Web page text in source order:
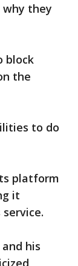
why they
block
the
to do
platform
it
his